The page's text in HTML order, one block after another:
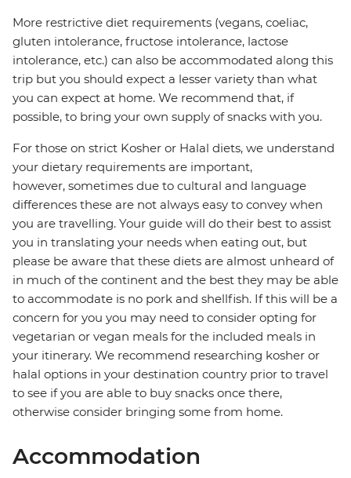
More restrictive diet requirements (vegans, coeliac,
gluten intolerance, fructose intolerance, lactose
intolerance, etc.) can also be accommodated along this
trip but you should expect a lesser variety than what
you can expect at home. We recommend that, if
possible, to bring your own supply of snacks with you.
For those on strict Kosher or Halal diets, we understand
your dietary requirements are important,
however, sometimes due to cultural and language
differences these are not always easy to convey when
you are travelling. Your guide will do their best to assist
you in translating your needs when eating out, but
please be aware that these diets are almost unheard of
in much of the continent and the best they may be able
to accommodate is no pork and shellfish. If this will be a
concern for you you may need to consider opting for
vegetarian or vegan meals for the included meals in
your itinerary. We recommend researching kosher or
halal options in your destination country prior to travel
to see if you are able to buy snacks once there,
otherwise consider bringing some from home.
Accommodation